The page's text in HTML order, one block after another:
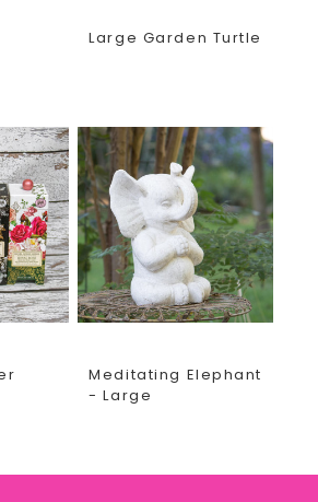
Large Garden Turtle
Meditating Elephant
- Large